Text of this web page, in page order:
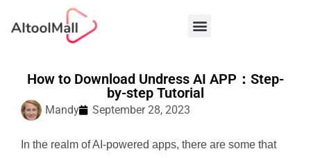
How to Download Undress AI APP：Step-
by-step Tutorial
Mandy September 28, 2023
In the realm of AI-powered apps, there are some that